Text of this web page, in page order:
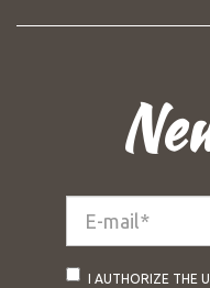
mail*
I AUTHORIZE THE